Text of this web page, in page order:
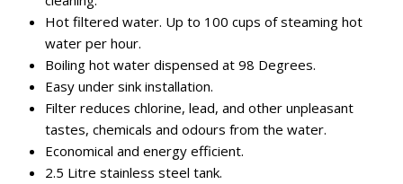
Hot filtered water. Up to 100 cups of steaming hot
water per hour.
Boiling hot water dispensed at 98 Degrees.
Easy under sink installation.
Filter reduces chlorine, lead, and other unpleasant
tastes, chemicals and odours from the water.
Economical and energy efficient.
2.5 Litre stainless steel tank.